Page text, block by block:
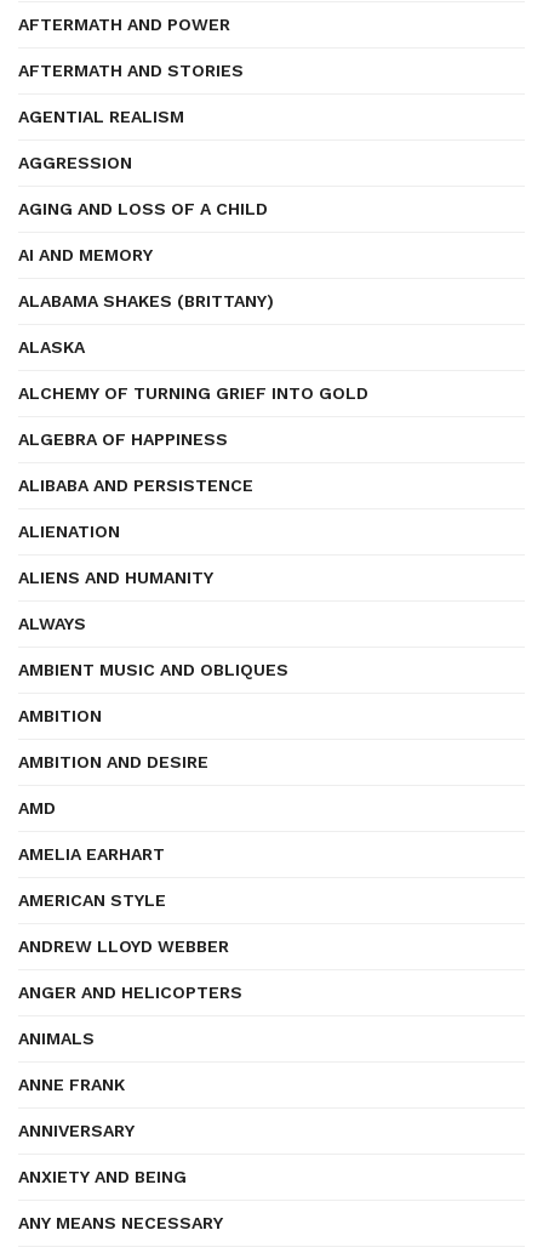
AFTERMATH AND POWER
AFTERMATH AND STORIES
AGENTIAL REALISM
AGGRESSION
AGING AND LOSS OF A CHILD
AI AND MEMORY
ALABAMA SHAKES (BRITTANY)
ALASKA
ALCHEMY OF TURNING GRIEF INTO GOLD
ALGEBRA OF HAPPINESS
ALIBABA AND PERSISTENCE
ALIENATION
ALIENS AND HUMANITY
ALWAYS
AMBIENT MUSIC AND OBLIQUES
AMBITION
AMBITION AND DESIRE
AMD
AMELIA EARHART
AMERICAN STYLE
ANDREW LLOYD WEBBER
ANGER AND HELICOPTERS
ANIMALS
ANNE FRANK
ANNIVERSARY
ANXIETY AND BEING
ANY MEANS NECESSARY